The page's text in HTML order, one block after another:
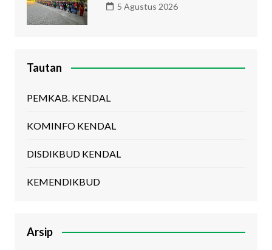
5 Agustus 2026
Tautan
PEMKAB. KENDAL
KOMINFO KENDAL
DISDIKBUD KENDAL
KEMENDIKBUD
Arsip